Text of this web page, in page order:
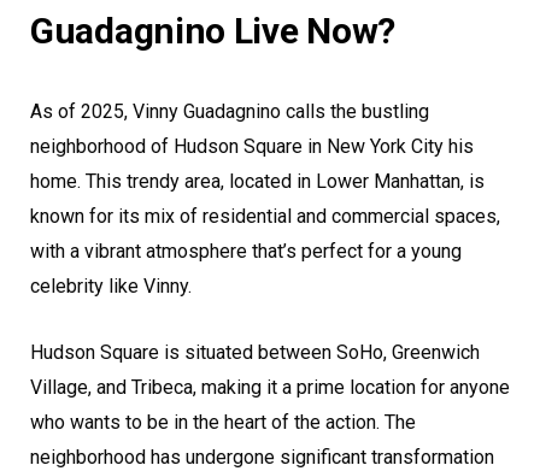
Guadagnino Live Now?
As of 2025, Vinny Guadagnino calls the bustling
neighborhood of Hudson Square in New York City his
home. This trendy area, located in Lower Manhattan, is
known for its mix of residential and commercial spaces,
with a vibrant atmosphere that’s perfect for a young
celebrity like Vinny.
Hudson Square is situated between SoHo, Greenwich
Village, and Tribeca, making it a prime location for anyone
who wants to be in the heart of the action. The
neighborhood has undergone significant transformation